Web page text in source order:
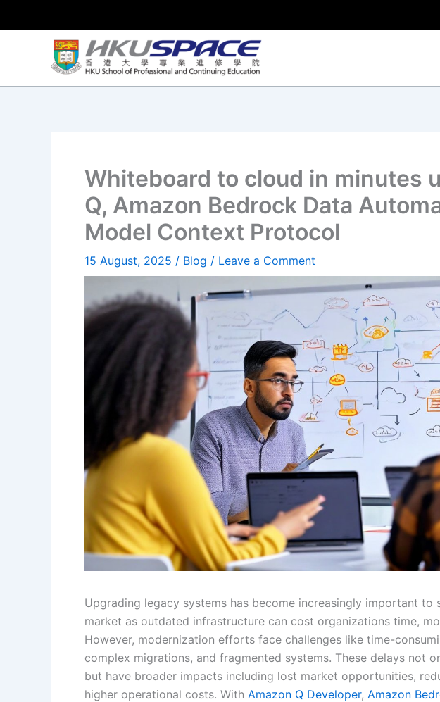
Whiteboard to cloud in minutes
Q, Amazon Bedrock Data
Model Context Protocol
15 August, 2025 / Blog / Leave a Comment
Upgrading legacy systems has become increasingly important to
market as outdated infrastructure can cost organizations time,
However, modernization efforts face challenges like time-
complex migrations, and fragmented systems. These delays not
but have broader impacts including lost market opportunities,
higher operational costs. With Amazon Q Developer, Amazon